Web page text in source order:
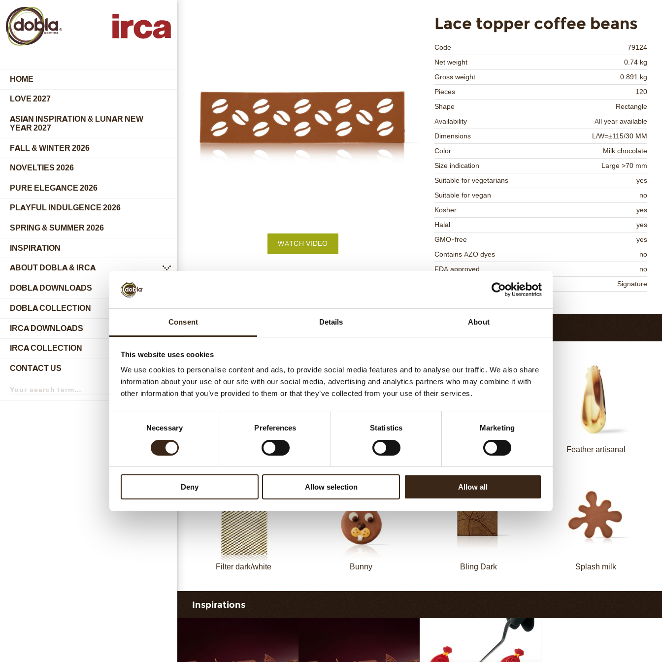
Consent Details About
This website uses cookies
We use cookies to personalise content and ads, to provide social media features and to analyse our traffic. We also share
information about your use of our site with our social media, advertising and analytics partners who may combine it with
other information that you’ve provided to them or that they’ve collected from your use of their services.
Necessary Preferences Statistics Marketing
Deny Allow selection Allow all
HOME
LOVE 2027
ASIAN INSPIRATION & LUNAR NEW
YEAR 2027
FALL & WINTER 2026
NOVELTIES 2026
PURE ELEGANCE 2026
PLAYFUL INDULGENCE 2026
SPRING & SUMMER 2026
INSPIRATION
ABOUT DOBLA & IRCA
submenu
DOBLA DOWNLOADS
DOBLA COLLECTION
submenu
IRCA DOWNLOADS
IRCA COLLECTION
submenu
CONTACT US
submenu
term
Search
Lace topper coffee beans
Code
79124
Net weight
0.74 kg
Gross weight
0.891 kg
Pieces
120
Shape
Rectangle
Availability
All year available
Dimensions
L/W=±115/30 MM
Color
Milk chocolate
Size indication
Large >70 mm
Suitable for vegetarians
yes
Suitable for vegan
no
Kosher
yes
Halal
yes
GMO-free
yes
Contains AZO dyes
no
FDA approved
no
Signature
WATCH VIDEO
Related products
Collar sheet long dark/white Filter square dark Zebra Feather artisanal
Filter dark/white Bunny Bling Dark Splash milk
Inspirations